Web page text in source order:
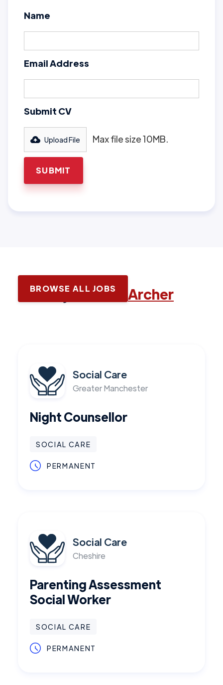
Name
Email Address
Submit CV
Upload File Max file size 10MB.
Latest jobs with Archer
BROWSE ALL JOBS
Social Care
Greater Manchester
Night Counsellor
SOCIAL CARE
PERMANENT
Social Care
Cheshire
Parenting Assessment
Social Worker
SOCIAL CARE
PERMANENT